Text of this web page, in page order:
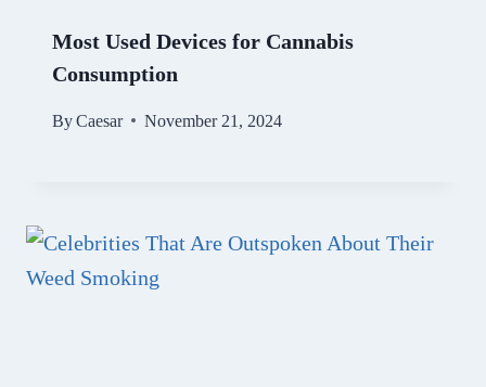
Most Used Devices for Cannabis
Consumption
ByCaesar November 21, 2024